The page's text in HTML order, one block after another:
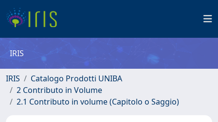
IRIS
IRIS
Catalogo Prodotti UNIBA
2 Contributo in Volume
2.1 Contributo in volume (Capitolo o Saggio)